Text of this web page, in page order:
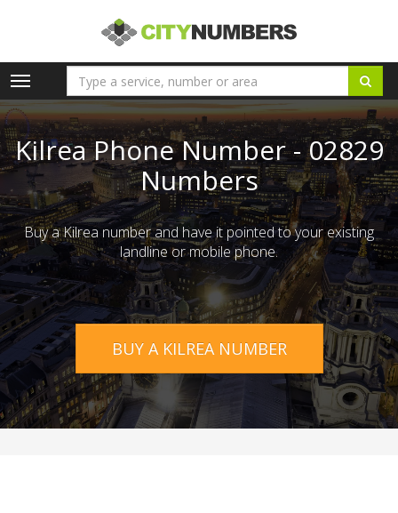
Toggle
navigation
Kilrea Phone Number - 02829
Numbers
Buy a Kilrea number and have it pointed to your existing
landline or mobile phone.
BUY A KILREA NUMBER